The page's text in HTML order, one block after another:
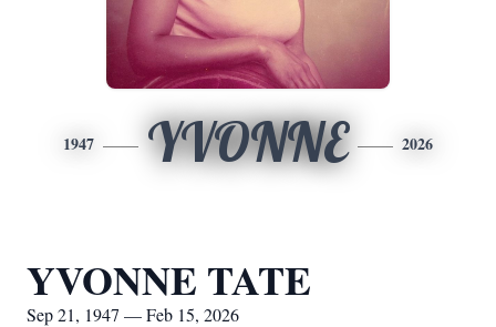
1947 YVONNE 2026
YVONNE TATE
Sep 21, 1947 — Feb 15, 2026